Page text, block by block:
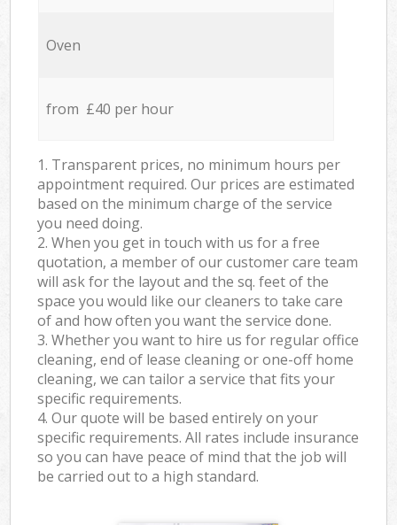
Oven
from £40 per hour
1. Transparent prices, no minimum hours per
appointment required. Our prices are estimated
based on the minimum charge of the service
you need doing.
2. When you get in touch with us for a free
quotation, a member of our customer care team
will ask for the layout and the sq. feet of the
space you would like our cleaners to take care
of and how often you want the service done.
3. Whether you want to hire us for regular office
cleaning, end of lease cleaning or one-off home
cleaning, we can tailor a service that fits your
specific requirements.
4. Our quote will be based entirely on your
specific requirements. All rates include insurance
so you can have peace of mind that the job will
be carried out to a high standard.